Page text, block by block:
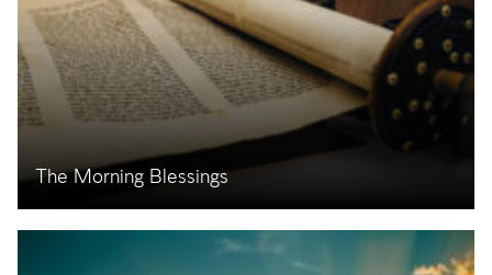
The Morning Blessings